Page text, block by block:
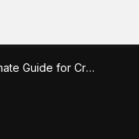
Painter Clipart: The Ultimate Guide for Creatives